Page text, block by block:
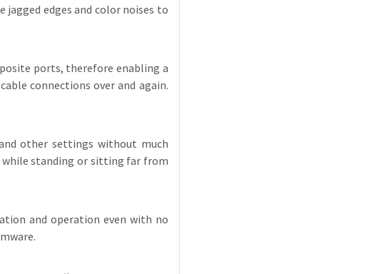
edges and color noises to
ports, therefore enabling a
connections over and again.
other settings without much
while standing or sitting far from
and operation even with no